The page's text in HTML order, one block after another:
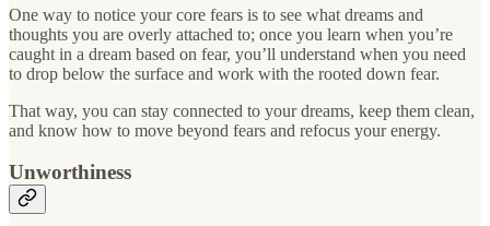
One way to notice your core fears is to see what dreams and
thoughts you are overly attached to; once you learn when you’re
caught in a dream based on fear, you’ll understand when you need
to drop below the surface and work with the rooted down fear.
That way, you can stay connected to your dreams, keep them clean,
and know how to move beyond fears and refocus your energy.
Unworthiness